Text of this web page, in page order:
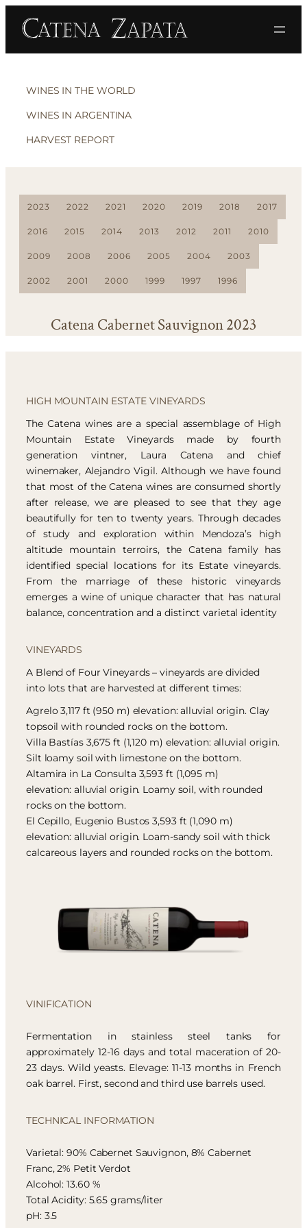
WINES IN THE WORLD
WINES IN ARGENTINA
HARVEST REPORT
2023 2022 2021 2020 2019 2018 2017
2016 2015 2014 2013 2012 2011 2010
2009 2008 2006 2005 2004 2003
2002 2001 2000 1999 1997 1996
Catena Cabernet Sauvignon 2023
HIGH MOUNTAIN ESTATE VINEYARDS
The Catena wines are a special assemblage of High
Mountain Estate Vineyards made by fourth
generation vintner, Laura Catena and chief
winemaker, Alejandro Vigil. Although we have found
that most of the Catena wines are consumed shortly
after release, we are pleased to see that they age
beautifully for ten to twenty years. Through decades
of study and exploration within Mendoza’s high
altitude mountain terroirs, the Catena family has
identified special locations for its Estate vineyards.
From the marriage of these historic vineyards
emerges a wine of unique character that has natural
balance, concentration and a distinct varietal identity
VINEYARDS
A Blend of Four Vineyards – vineyards are divided
into lots that are harvested at different times:
Agrelo 3,117 ft (950 m) elevation: alluvial origin. Clay
topsoil with rounded rocks on the bottom.
Villa Bastías 3,675 ft (1,120 m) elevation: alluvial origin.
Silt loamy soil with limestone on the bottom.
Altamira in La Consulta 3,593 ft (1,095 m)
elevation: alluvial origin. Loamy soil, with rounded
rocks on the bottom.
El Cepillo, Eugenio Bustos 3,593 ft (1,090 m)
elevation: alluvial origin. Loam-sandy soil with thick
calcareous layers and rounded rocks on the bottom.
VINIFICATION
Fermentation in stainless steel tanks for
approximately 12-16 days and total maceration of 20-
23 days. Wild yeasts. Elevage: 11-13 months in French
oak barrel. First, second and third use barrels used.
TECHNICAL INFORMATION
Varietal: 90% Cabernet Sauvignon, 8% Cabernet
Franc, 2% Petit Verdot
Alcohol: 13.60 %
Total Acidity: 5.65 grams/liter
pH: 3.5